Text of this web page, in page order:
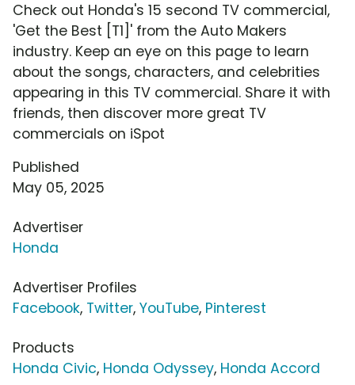
Check out Honda's 15 second TV commercial,
'Get the Best [T1]' from the Auto Makers
industry. Keep an eye on this page to learn
about the songs, characters, and celebrities
appearing in this TV commercial. Share it with
friends, then discover more great TV
commercials on iSpot
Published
May 05, 2025
Advertiser
Honda
Advertiser Profiles
Facebook, Twitter, YouTube, Pinterest
Products
Honda Civic, Honda Odyssey, Honda Accord